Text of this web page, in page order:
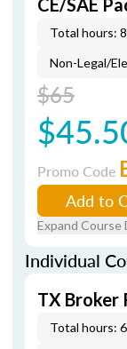
CE/SAE
Total hours: 8
Non-Legal/
$65
Promo Code
Add to
Expand Course
Individual
TX Broker
Total hours: 6